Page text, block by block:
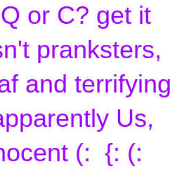
or C? get it
pranksters,
and terrifying
Us,
(: {: (: